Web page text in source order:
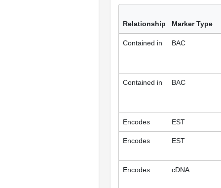
Relationship Marker Type
Contained in BAC
Contained in BAC
Encodes EST
Encodes EST
Encodes cDNA